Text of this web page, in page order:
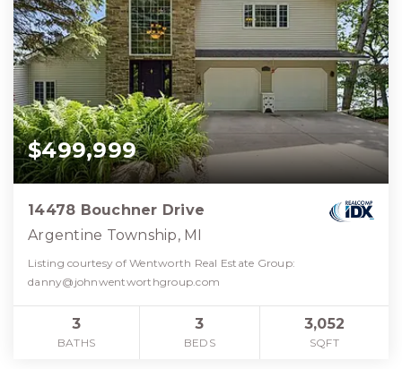
$499,999
14478 Bouchner Drive
Argentine Township, MI
Listing courtesy of Wentworth Real Estate Group:
danny@johnwentworthgroup.com
3
BATHS
3
BEDS
3,052
SQFT